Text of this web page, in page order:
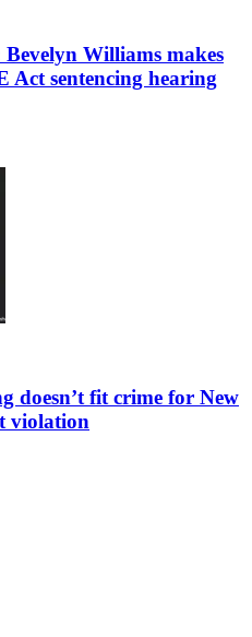
Bevelyn Williams makes
Act sentencing hearing
doesn’t fit crime for New
violation